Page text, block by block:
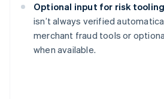
Optional input for risk
isn’t always verified
merchant fraud tools or
when available.